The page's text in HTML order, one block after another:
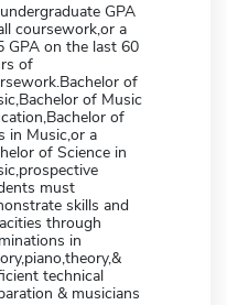
GPA
coursework,or a
GPA on the last 60
of
of
of Music
of
in Music,or a
of Science in
must
skills and
through
in
technical
& musicians